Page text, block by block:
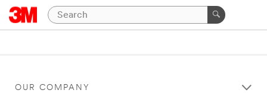
OUR COMPANY